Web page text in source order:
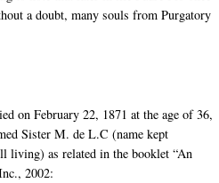
a doubt, many souls from Purgatory
on February 22, 1871 at the age of 36,
Sister M. de L.C (name kept
living) as related in the booklet “An
2002: